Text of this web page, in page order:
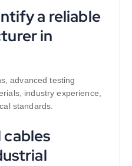
a reliable
in
advanced testing
industry experience,
standards.
cables